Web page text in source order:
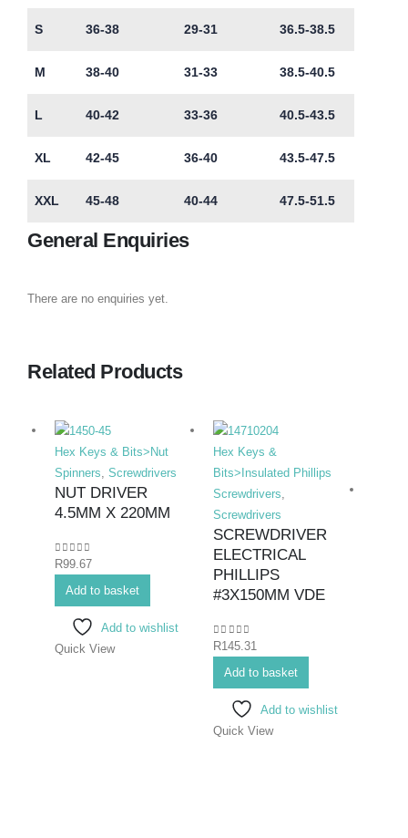
S 36-38 29-31 36.5-38.5
M 38-40 31-33 38.5-40.5
L 40-42 33-36 40.5-43.5
XL 42-45 36-40 43.5-47.5
XXL 45-48 40-44 47.5-51.5
General Enquiries
There are no enquiries yet.
Related Products
Hex Keys & Bits>Nut
Spinners Screwdrivers
NUT DRIVER
4.5MM X 220MM
0out of 5
R99.67
Add to basket
Add to wishlist
Quick View
Hex Keys &
Bits>Insulated Phillips
Screwdrivers
Screwdrivers
SCREWDRIVER
ELECTRICAL
PHILLIPS
#3X150MM VDE
0out of 5
R145.31
Add to basket
Add to wishlist
Quick View